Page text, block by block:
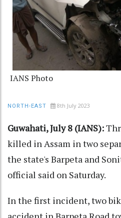
IANS Photo
NORTH-EAST 8th July 2023
Guwahati, July 8 (IANS):
killed in Assam in two
the state's Barpeta and
official said on Saturday.
In the first incident, two